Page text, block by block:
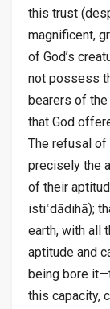
this trust
magnificent,
of God’s
not possess
bearers of
that God
The refusal of
precisely the
of their
istiʿdādihā);
earth, with all
aptitude and
being bore
this capacity,